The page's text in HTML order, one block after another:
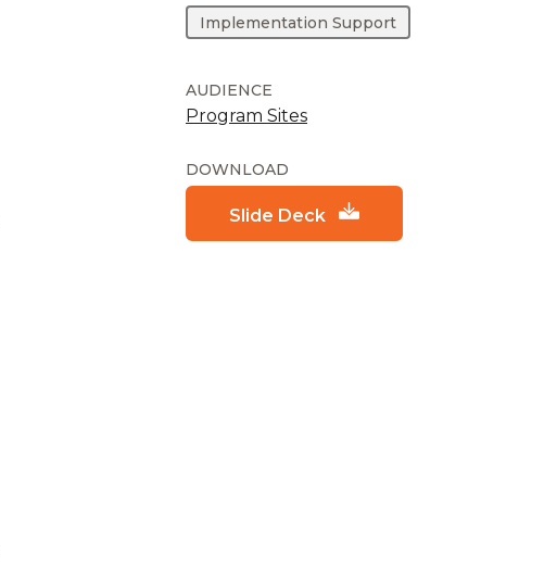
Implementation Support
AUDIENCE
Program Sites
DOWNLOAD
Slide Deck